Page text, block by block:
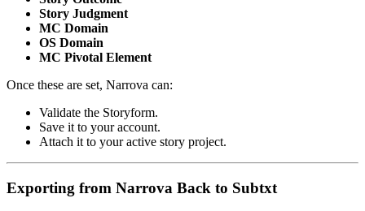
Story Judgment
MC Domain
OS Domain
MC Pivotal Element
Once these are set, Narrova can:
Validate the Storyform.
Save it to your account.
Attach it to your active story project.
Exporting from Narrova Back to Subtxt